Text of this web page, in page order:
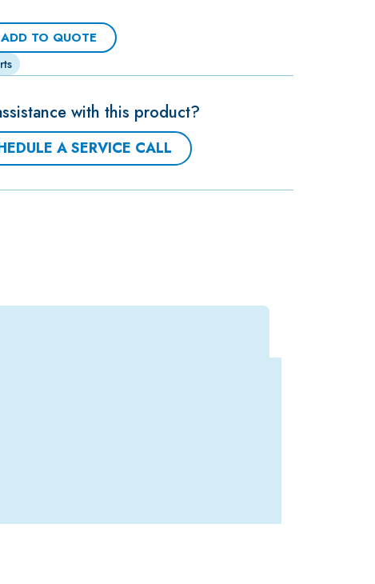
ADD TO QUOTE
with this product?
A SERVICE CALL